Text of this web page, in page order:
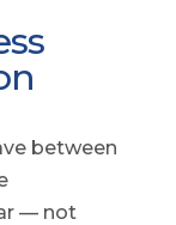
between
— not